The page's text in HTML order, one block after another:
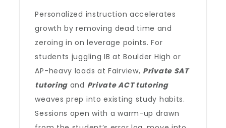
Personalized instruction accelerates
growth by removing dead time and
zeroing in on leverage points. For
students juggling IB at Boulder High or
AP-heavy loads at Fairview, Private SAT
tutoring and Private ACT tutoring
weaves prep into existing study habits.
Sessions open with a warm-up drawn